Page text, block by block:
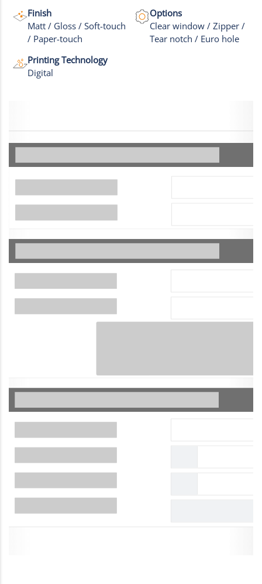
Finish
Matt / Gloss / Soft-touch
/ Paper-touch
Options
Clear window / Zipper /
Tear notch / Euro hole
Printing Technology
Digital